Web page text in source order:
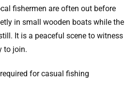
fishermen are often out before
in small wooden boats while the
It is a peaceful scene to witness
to join.
for casual fishing